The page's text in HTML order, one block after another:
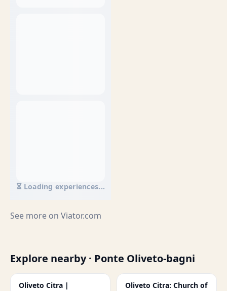
⏳ Loading experiences...
See more on Viator.com
Explore nearby · Ponte Oliveto-bagni
Oliveto Citra |
Oliveto Citra: Church of